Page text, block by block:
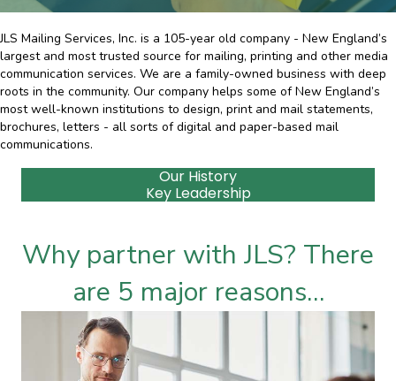
JLS Mailing Services, Inc. is a 105-year old company - New England’s
largest and most trusted source for mailing, printing and other media
communication services. We are a family-owned business with deep
roots in the community. Our company helps some of New England’s
most well-known institutions to design, print and mail statements,
brochures, letters - all sorts of digital and paper-based mail
communications.
Our History
Key Leadership
Why partner with JLS? There
are 5 major reasons…